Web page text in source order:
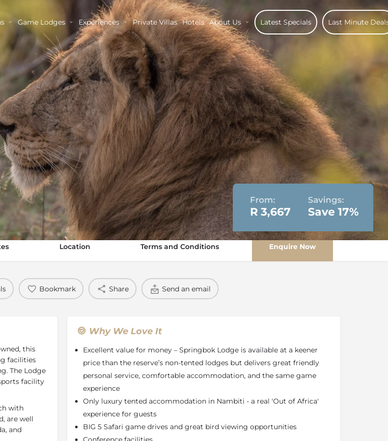
Game Lodges Experiences Private Villas Hotels About Us Latest Specials Last Minute
From:
R 3,667
Savings:
Save 17%
Location Terms and Conditions Enquire Now
Bookmark Share Send an email
this
facilities
The Lodge
facility
with
are well
and
Why We Love It
Excellent value for money – Springbok Lodge is available at a keener
price than the reserve’s non-tented lodges but delivers great friendly
personal service, comfortable accommodation, and the same game
experience
Only luxury tented accommodation in Nambiti - a real 'Out of Africa'
experience for guests
BIG 5 Safari game drives and great bird viewing opportunities